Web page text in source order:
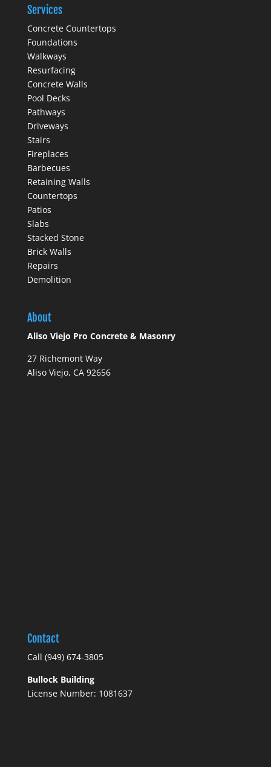
Services
Concrete Countertops
Foundations
Walkways
Resurfacing
Concrete Walls
Pool Decks
Pathways
Driveways
Stairs
Fireplaces
Barbecues
Retaining Walls
Countertops
Patios
Slabs
Stacked Stone
Brick Walls
Repairs
Demolition
About
Aliso Viejo Pro Concrete & Masonry
27 Richemont Way
Aliso Viejo, CA 92656
Contact
Call (949) 674-3805
Bullock Building
License Number: 1081637